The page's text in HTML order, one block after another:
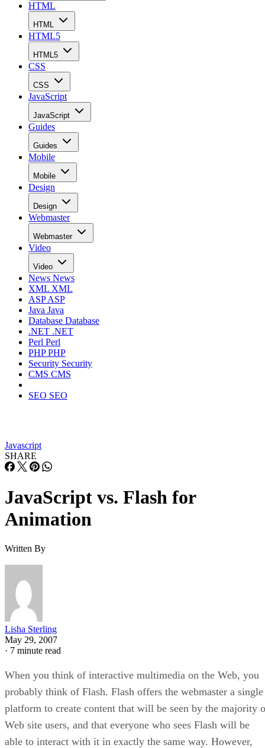
HTML
HTML
HTML5
HTML5
CSS
CSS
JavaScript
JavaScript
Guides
Guides
Mobile
Mobile
Design
Design
Webmaster
Webmaster
Video
Video
News News
XML XML
ASPASP
Java Java
Database Database
.NET .NET
Perl Perl
PHPPHP
Security Security
CMS CMS
SEO SEO
Javascript
SHARE
JavaScript vs. Flash for
Animation
Written By
Lisha Sterling
May 29, 2007
· 7 minute read
When you think of interactive multimedia on the Web, you
probably think of Flash. Flash offers the webmaster a single
platform to create content that will be seen by the majority
Web site users, and that everyone who sees Flash will be
able to interact with it in exactly the same way. However,